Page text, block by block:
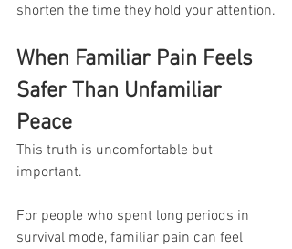
shorten the time they hold your attention.
When Familiar Pain Feels
Safer Than Unfamiliar
Peace
This truth is uncomfortable but
important.
For people who spent long periods in
survival mode, familiar pain can feel